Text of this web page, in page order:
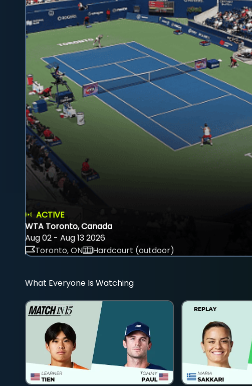
ACTIVE
WTA Toronto, Canada
Aug 02 - Aug 13 2026
Toronto, ON
Hardcourt (outdoor)
What Everyone Is Watching